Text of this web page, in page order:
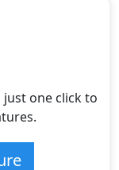
just one click to